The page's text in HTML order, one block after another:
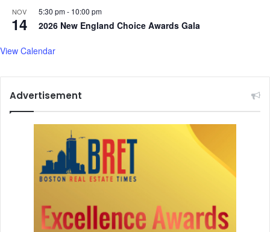
NOV
14
5:30 pm- 10:00 pm
2026 New England Choice Awards Gala
View Calendar
Advertisement